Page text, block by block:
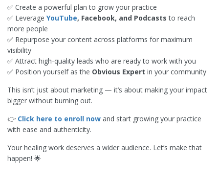
✅ Create a powerful plan to grow your practice
✅ Leverage YouTube, Facebook, and Podcasts to reach
more people
✅ Repurpose your content across platforms for maximum
visibility
✅ Attract high-quality leads who are ready to work with you
✅ Position yourself as the Obvious Expert in your community
This isn’t just about marketing — it’s about making your impact
bigger without burning out.
👉 Click here to enroll now and start growing your practice
with ease and authenticity.
Your healing work deserves a wider audience. Let’s make that
happen! 🌟